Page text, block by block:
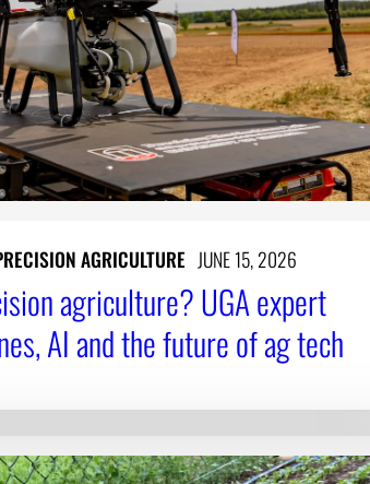
AGRICULTURE JUNE 15, 2026
agriculture? UGA expert
AI and the future of ag tech